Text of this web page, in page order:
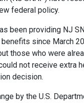
federal policy.
been providing NJ
since March
those who were
not receive extra
decision.
by the U.S.